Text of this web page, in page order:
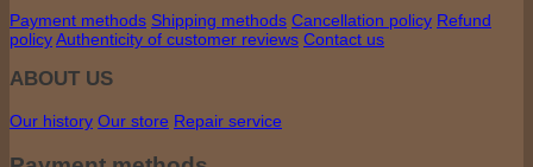
Payment methods Shipping methods Cancellation policy Refund
policyAuthenticity of customer reviews Contact us
ABOUT US
Our history Our store Repair service